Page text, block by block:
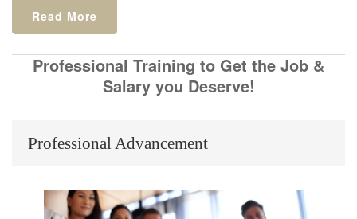
Read More
Professional Training to Get the Job &
Salary you Deserve!
Professional Advancement